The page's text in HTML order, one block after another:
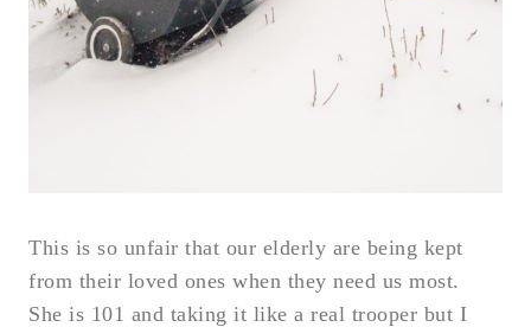
This is so unfair that our elderly are being kept
from their loved ones when they need us most.
She is 101 and taking it like a real trooper but I